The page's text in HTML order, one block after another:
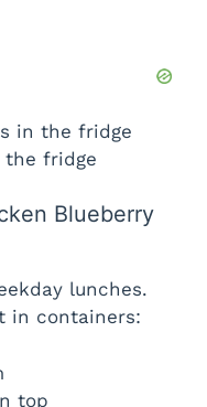
in the fridge
the fridge
Blueberry
lunches.
in containers:
top